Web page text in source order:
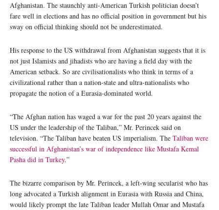
Afghanistan. The staunchly anti-American Turkish politician doesn’t
fare well in elections and has no official position in government but his
sway on official thinking should not be underestimated.
His response to the US withdrawal from Afghanistan suggests that it is
not just Islamists and jihadists who are having a field day with the
American setback. So are civilisationalists who think in terms of a
civilizational rather than a nation-state and ultra-nationalists who
propagate the notion of a Eurasia-dominated world.
“The Afghan nation has waged a war for the past 20 years against the
US under the leadership of the Taliban,” Mr. Perincek said on
television. “The Taliban have beaten US imperialism. The Taliban were
successful in Afghanistan’s war of independence like Mustafa Kemal
Pasha did in Turkey.”
The bizarre comparison by Mr. Perincek, a left-wing secularist who has
long advocated a Turkish alignment in Eurasia with Russia and China,
would likely prompt the late Taliban leader Mullah Omar and Mustafa